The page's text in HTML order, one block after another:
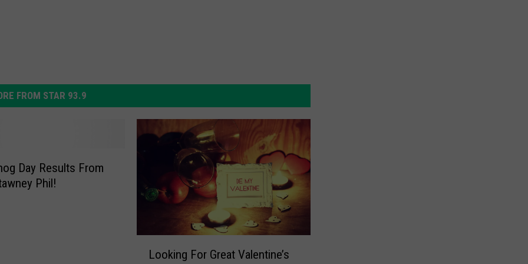
FROM STAR 93.9
Day Results From
Phil!
Looking For Great Valentine’s